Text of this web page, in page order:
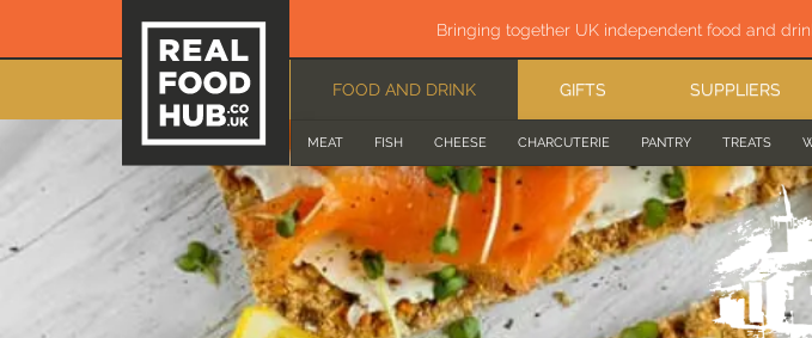
Bringing together UK independent food and
FOOD AND DRINK
MEAT FISH CHEESE CHARCUTERIE PANTRY TREATS
GIFTS SUPPLIERS